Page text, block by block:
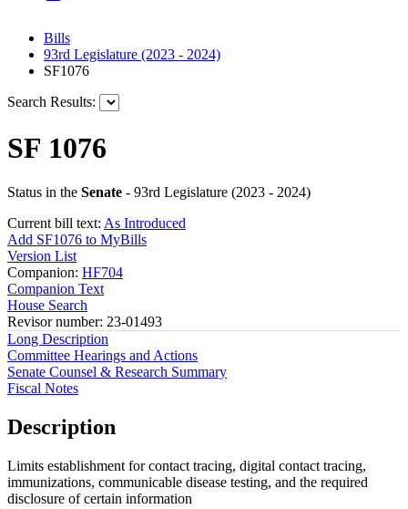
Bills
93rd Legislature (2023 - 2024)
SF1076
Search Results:
SF 1076
Status in the Senate - 93rd Legislature (2023 - 2024)
Current bill text: As Introduced
Add SF1076 to MyBills
Version List
Companion: HF704
Companion Text
House Search
Revisor number: 23-01493
Long Description
Committee Hearings and Actions
Senate Counsel & Research Summary
Fiscal Notes
Description
Limits establishment for contact tracing, digital contact tracing,
immunizations, communicable disease testing, and the required
disclosure of certain information